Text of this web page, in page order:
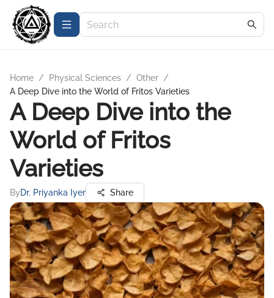
Home / Physical Sciences / Other /
A Deep Dive into the World of Fritos Varieties
A Deep Dive into the
World of Fritos
Varieties
ByDr. Priyanka Iyer Share